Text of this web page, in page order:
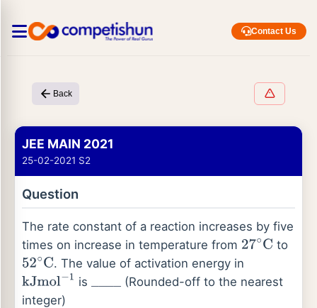
Contact Us
Back
JEE MAIN 2021
25-02-2021 S2
Question
The rate constant of a reaction increases by five
times on increase in temperature from 27 C to
52 C. The value of activation energy in
kJmol− is ____
(Rounded-off to the nearest
integer)